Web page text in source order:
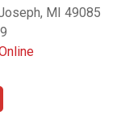
MI 49085